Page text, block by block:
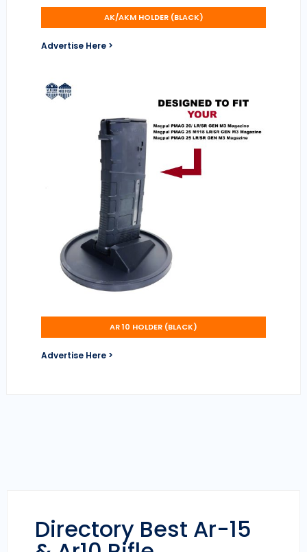
AK/AKM HOLDER (BLACK)
Advertise Here >
AR 10 HOLDER (BLACK)
Advertise Here >
Directory Best Ar-15